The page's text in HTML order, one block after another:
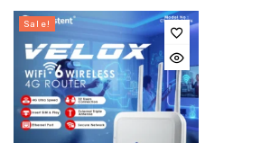
of
Sale!